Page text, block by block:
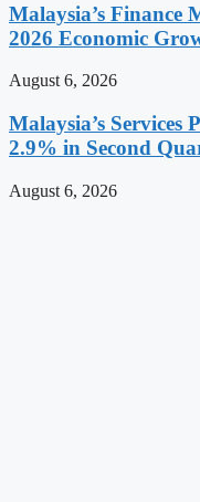
Malaysia’s Finance
2026 Economic
August 6, 2026
Malaysia’s Services
2.9% in Second
August 6, 2026